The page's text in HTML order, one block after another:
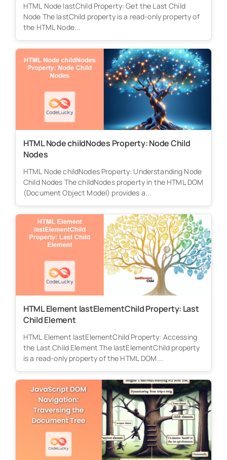
HTML Node lastChild Property: Get the Last Child
Node The lastChild property is a read-only property of
the HTML Node...
HTML Node childNodes Property: Node Child
Nodes
HTML Node childNodes Property: Understanding Node
Child Nodes The childNodes property in the HTML DOM
(Document Object Model) provides a...
HTML Element lastElementChild Property: Last
Child Element
HTML Element lastElementChild Property: Accessing
the Last Child Element The lastElementChild property
is a read-only property of the HTML DOM...